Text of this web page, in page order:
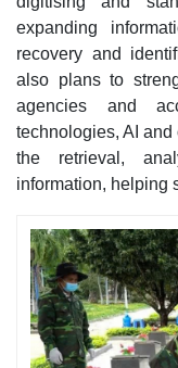
expanding
recovery and
also plans to
agencies and
technologies, AI
the retrieval,
information, helping